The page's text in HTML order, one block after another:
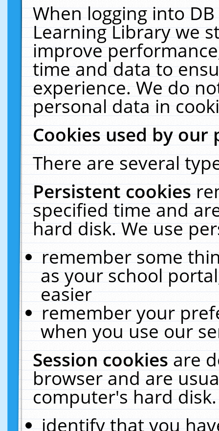
When logging into
Learning Library we
improve
time and data to
experience. We do
personal data in
Cookies used by our
There are several
Persistent cookies
specified time and
hard disk. We use
remember some
as your school
easier
remember your
when you use our
Session cookiesare
browser and are
computer's hard
identify that you